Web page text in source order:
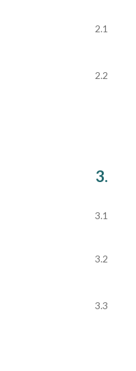
2.1
2.2
3.
3.1
3.2
3.3